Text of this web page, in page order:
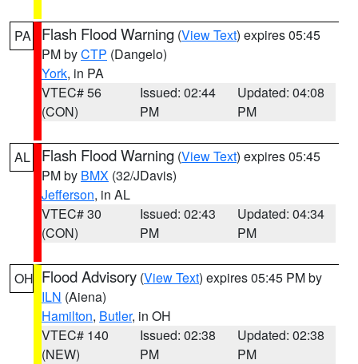
PA Flash Flood Warning (View Text) expires 05:45
PM byCTP (Dangelo)
York, in PA
VTEC# 56
(CON)
Issued: 02:44
PM
Updated: 04:08
PM
AL Flash Flood Warning (View Text) expires 05:45
PM by BMX (32/JDavis)
Jefferson, in AL
VTEC# 30
(CON)
Issued: 02:43
PM
Updated: 04:34
PM
OH Flood Advisory (View Text) expires 05:45 PM by
ILN (Aiena)
Hamilton, Butler, in OH
VTEC# 140
(NEW)
Issued: 02:38
PM
Updated: 02:38
PM